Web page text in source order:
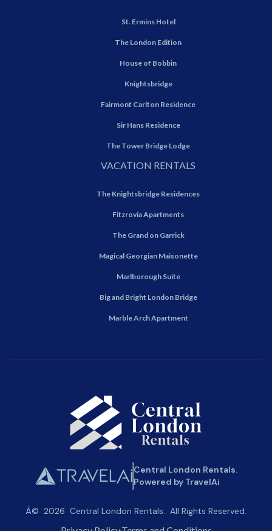
St. Ermins Hotel
The London Edition
House of Bobbin
Knightsbridge
Fairmont Carlton Residence
Sir Hans Residence
The Tower Bridge Lodge
VACATION RENTALS
The Knightsbridge Residences
Fitzrovia Apartments
The Grand on Garrick
Magical Georgian Maisonette
Marlborough Suite
Big and Bright London Bridge
Marble Arch Apartment
Central London Rentals.
Powered by TravelAi
Â© 2026 Central London Rentals. All Rights Reserved.